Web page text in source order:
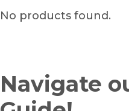
No products found.
Navigate